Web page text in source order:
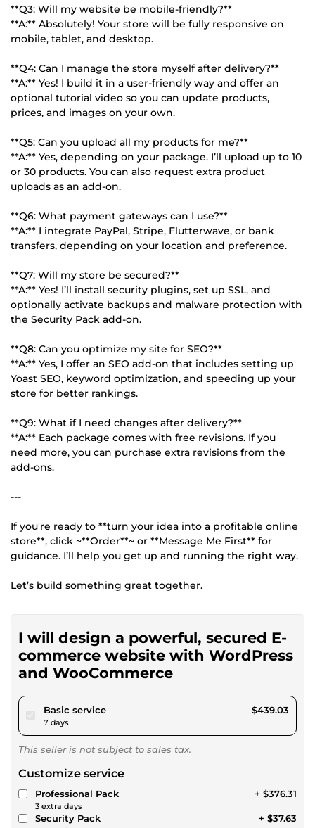
**Q3: Will my website be mobile-friendly?**
**A:** Absolutely! Your store will be fully responsive on
mobile, tablet, and desktop.
**Q4: Can I manage the store myself after delivery?**
**A:** Yes! I build it in a user-friendly way and offer an
optional tutorial video so you can update products,
prices, and images on your own.
**Q5: Can you upload all my products for me?**
**A:** Yes, depending on your package. I’ll upload up to 10
or 30 products. You can also request extra product
uploads as an add-on.
**Q6: What payment gateways can I use?**
**A:** I integrate PayPal, Stripe, Flutterwave, or bank
transfers, depending on your location and preference.
**Q7: Will my store be secured?**
**A:** Yes! I’ll install security plugins, set up SSL, and
optionally activate backups and malware protection with
the Security Pack add-on.
**Q8: Can you optimize my site for SEO?**
**A:** Yes, I offer an SEO add-on that includes setting up
Yoast SEO, keyword optimization, and speeding up your
store for better rankings.
**Q9: What if I need changes after delivery?**
**A:** Each package comes with free revisions. If you
need more, you can purchase extra revisions from the
add-ons.
---
If you're ready to **turn your idea into a profitable online
store**, click ~**Order**~ or **Message Me First** for
guidance. I’ll help you get up and running the right way.
Let’s build something great together.
I will design a powerful, secured E-
commerce website with WordPress
and WooCommerce
Basic servicepour $404.64
7 days
$439.03
This seller is not subject to sales tax.
Customize service
Professional Pack
3 extra days
+ $376.31
Security Pack + $37.63